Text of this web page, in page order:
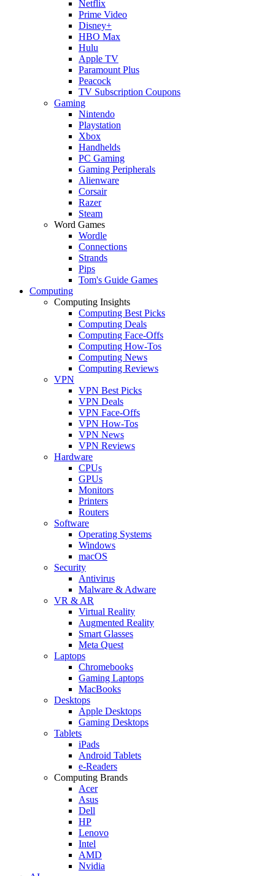
Netflix
Prime Video
Disney+
HBO Max
Hulu
Apple TV
Paramount Plus
Peacock
TV Subscription Coupons
Gaming
Nintendo
Playstation
Xbox
Handhelds
PC Gaming
Gaming Peripherals
Alienware
Corsair
Razer
Steam
Word Games
Wordle
Connections
Strands
Pips
Tom's Guide Games
Computing
Computing Insights
Computing Best Picks
Computing Deals
Computing Face-Offs
Computing How-Tos
Computing News
Computing Reviews
VPN
VPN Best Picks
VPN Deals
VPN Face-Offs
VPN How-Tos
VPN News
VPN Reviews
Hardware
CPUs
GPUs
Monitors
Printers
Routers
Software
Operating Systems
Windows
macOS
Security
Antivirus
Malware & Adware
VR & AR
Virtual Reality
Augmented Reality
Smart Glasses
Meta Quest
Laptops
Chromebooks
Gaming Laptops
MacBooks
Desktops
Apple Desktops
Gaming Desktops
Tablets
iPads
Android Tablets
e-Readers
Computing Brands
Acer
Asus
Dell
HP
Lenovo
Intel
AMD
Nvidia